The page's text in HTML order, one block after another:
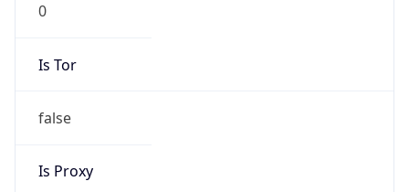
0
Is Tor
false
Is Proxy